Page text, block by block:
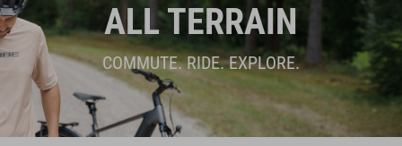
ALL TERRAIN
COMMUTE. RIDE. EXPLORE.